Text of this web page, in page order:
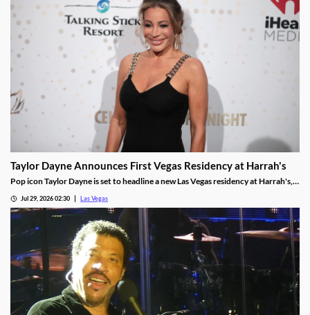
Taylor Dayne Announces First Vegas Residency at Harrah's
Pop icon Taylor Dayne is set to headline a new Las Vegas residency at Harrah's,
Jul 29, 2026 02:30 Las Vegas